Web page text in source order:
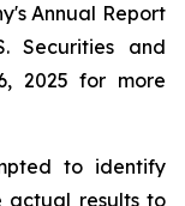
Annual Report
Securities and
2025 for more
to identify
actual results to